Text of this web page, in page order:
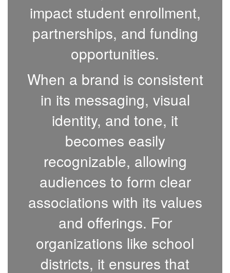
impact student enrollment,
partnerships, and funding
opportunities.
When a brand is consistent
in its messaging, visual
identity, and tone, it
becomes easily
recognizable, allowing
audiences to form clear
associations with its values
and offerings. For
organizations like school
districts, it ensures that